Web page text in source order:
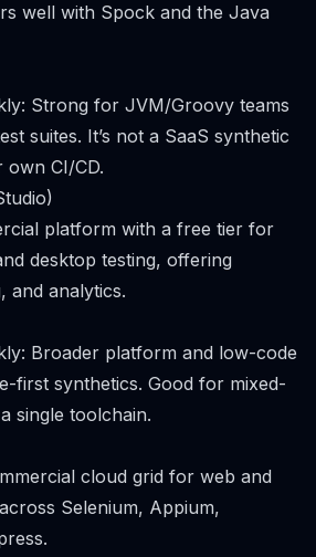
well with Spock and the Java
Strong for JVM/Groovy teams
suites. It’s not a SaaS synthetic
CI/CD.
platform with a free tier for
desktop testing, offering
and analytics.
Broader platform and low-code
first synthetics. Good for mixed-
single toolchain.
cloud grid for web and
Selenium, Appium,